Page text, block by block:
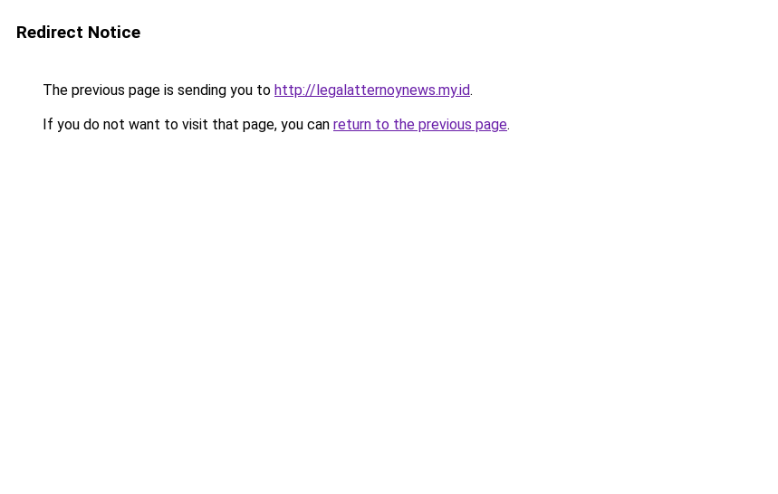
Redirect Notice
The previous page is sending you to http://legalatternoynews.my.id.
If you do not want to visit that page, you can return to the previous page.